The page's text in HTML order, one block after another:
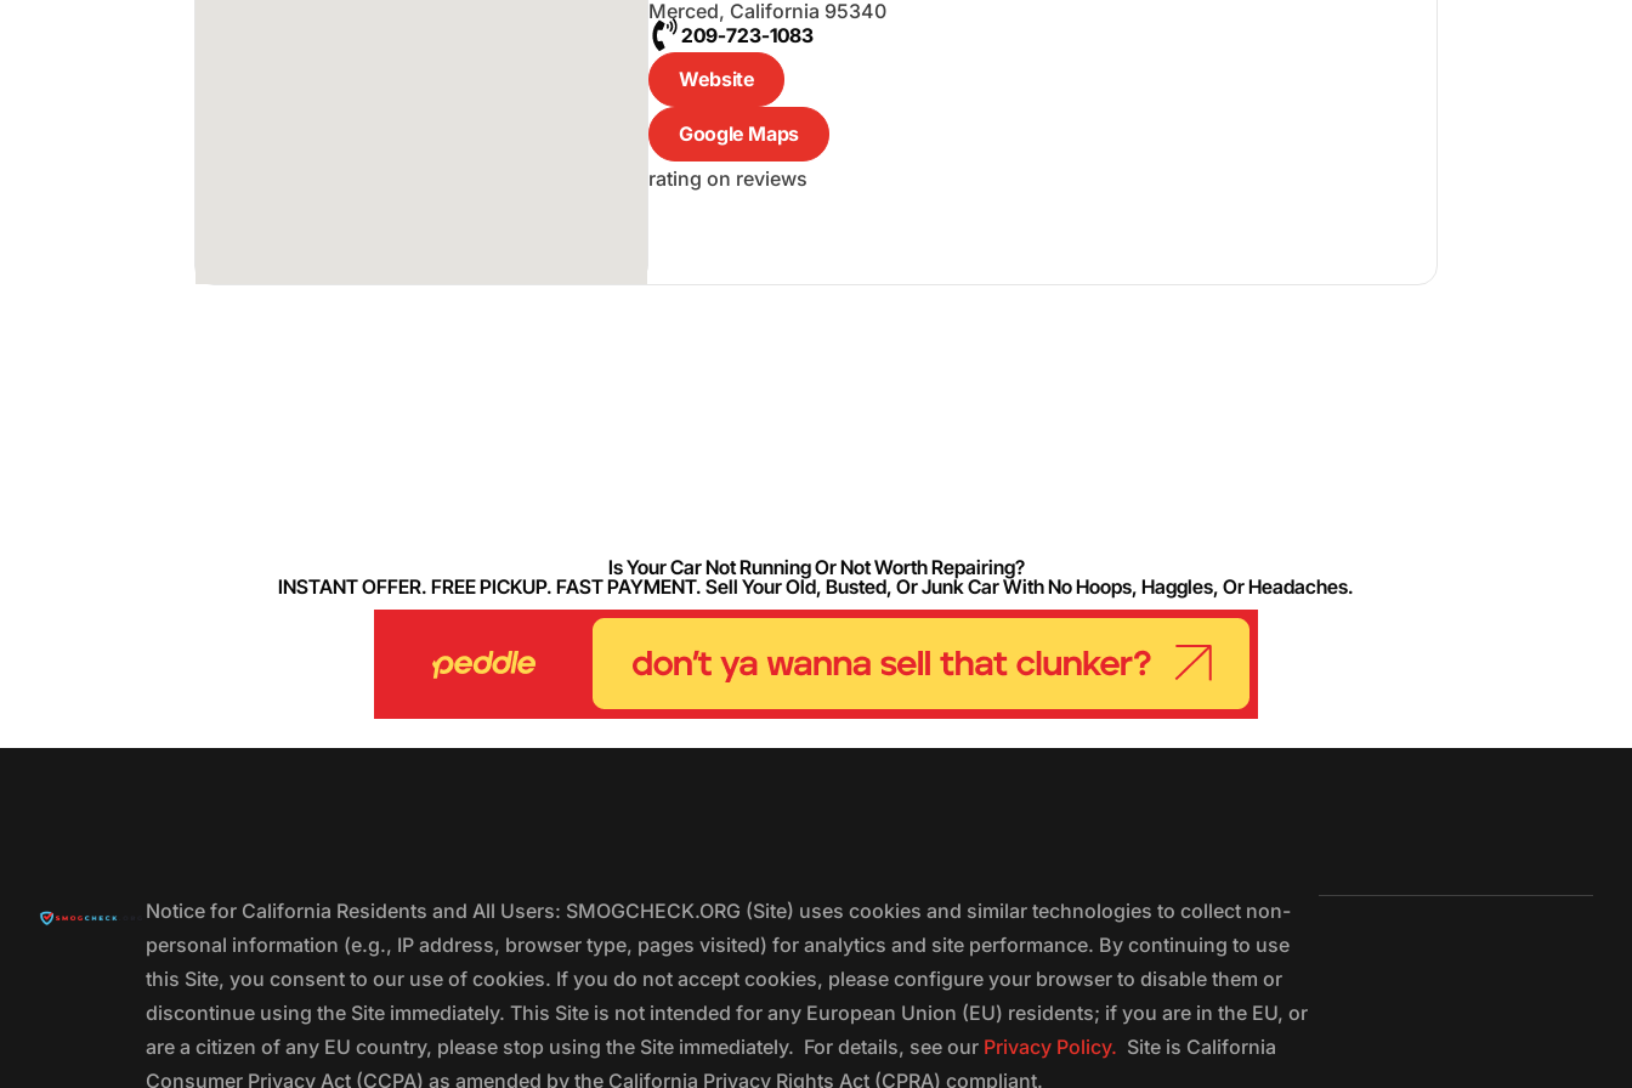
Merced, California 95340
209-723-1083
Website
Google Maps
rating on reviews
Is Your Car Not Running Or Not Worth Repairing?
INSTANT OFFER. FREE PICKUP. FAST PAYMENT. Sell Your Old, Busted, Or Junk Car With No Hoops, Haggles, Or Headaches.
Notice for California Residents and All Users: SMOGCHECK.ORG (Site) uses cookies and similar technologies to collect non-
personal information (e.g., IP address, browser type, pages visited) for analytics and site performance. By continuing to use
this Site, you consent to our use of cookies. If you do not accept cookies, please configure your browser to disable them or
discontinue using the Site immediately. This Site is not intended for any European Union (EU) residents; if you are in the EU, or
are a citizen of any EU country, please stop using the Site immediately. For details, see our Privacy Policy. Site is California
Consumer Privacy Act (CCPA) as amended by the California Privacy Rights Act (CPRA) compliant.